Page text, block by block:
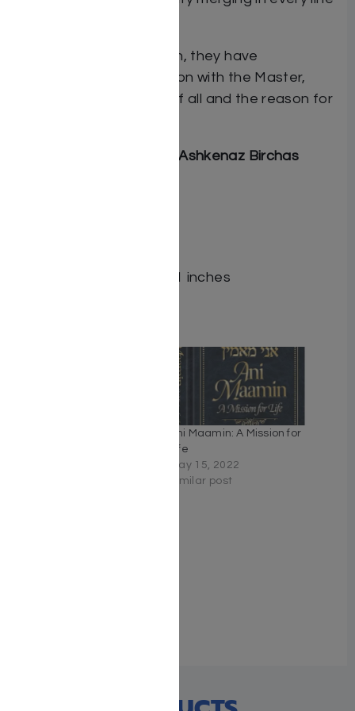
And aside from salvation, they have
experienced a connection with the Master,
itself the greatest gift of all and the reason for
Includes Sephardic and Ashkenaz Birchas
Dimensions : 4 x 6 x 1.001 inches
Ani Maamin: A Mission for
Life
May 15, 2022
Similar post